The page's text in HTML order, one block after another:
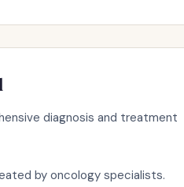
diagnosis and treatment
by oncology specialists.